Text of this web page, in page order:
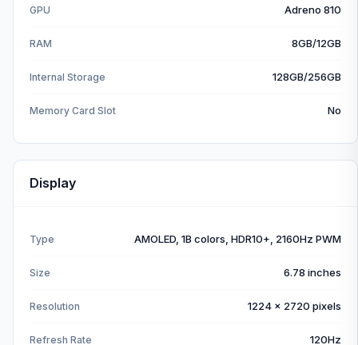
GPU Adreno 810
RAM 8GB/12GB
Internal Storage 128GB/256GB
Memory Card Slot No
Display
Type AMOLED, 1B colors, HDR10+, 2160Hz PWM
Size 6.78 inches
Resolution 1224 x 2720 pixels
Refresh Rate 120Hz